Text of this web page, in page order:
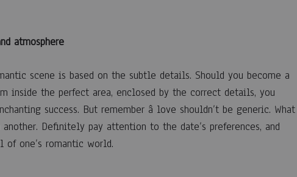
atmosphere
scene is based on the subtle details. Should you become a
inside the perfect area, enclosed by the correct details, you
success. But remember â love shouldn’t be generic. What
Definitely pay attention to the date’s preferences, and
one’s romantic world.